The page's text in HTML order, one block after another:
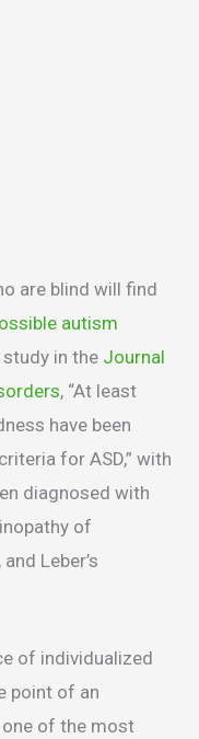
are blind will find
autism
in the Journal
, “At least
have been
for ASD,” with
diagnosed with
of
Leber’s
of individualized
point of an
one of the most